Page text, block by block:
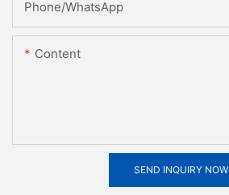
Phone/whatsApp
Content
SEND INQUIRY NOW